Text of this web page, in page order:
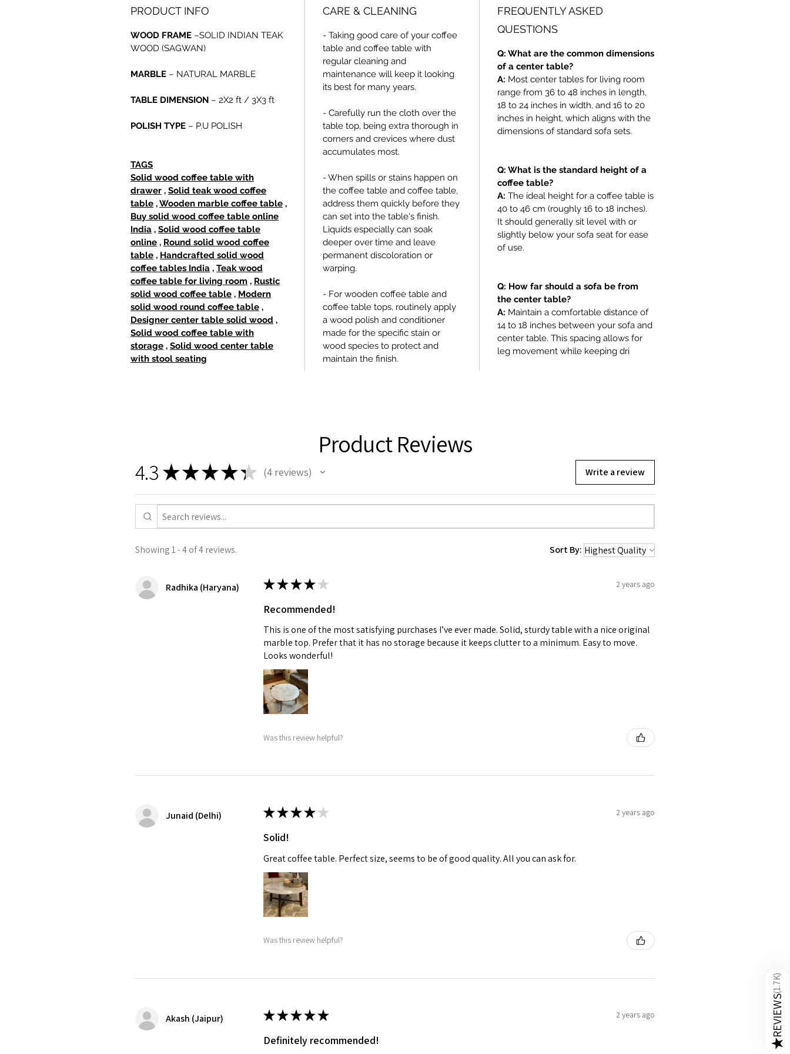
PRODUCT INFO
WOOD FRAME –SOLID INDIAN TEAK
WOOD (SAGWAN)
MARBLE – NATURAL MARBLE
TABLE DIMENSION – 2X2 ft / 3X3 ft
POLISH TYPE – P.U POLISH
TAGS
Solid wood coffee table with
drawer , Solid teak wood coffee
table ,Wooden marble coffee table ,
Buy solid wood coffee table online
India , Solid wood coffee table
online , Round solid wood coffee
table , Handcrafted solid wood
coffee tables India , Teak wood
coffee table for living room , Rustic
solid wood coffee table , Modern
solid wood round coffee table ,
Designer center table solid wood ,
Solid wood coffee table with
storage , Solid wood center table
with stool seating
CARE & CLEANING
- Taking good care of your coffee
table and coffee table with
regular cleaning and
maintenance will keep it looking
its best for many years.
- Carefully run the cloth over the
table top, being extra thorough in
corners and crevices where dust
accumulates most.
- When spills or stains happen on
the coffee table and coffee table,
address them quickly before they
can set into the table's finish.
Liquids especially can soak
deeper over time and leave
permanent discoloration or
warping.
- For wooden coffee table and
coffee table tops, routinely apply
a wood polish and conditioner
made for the specific stain or
wood species to protect and
maintain the finish.
FREQUENTLY ASKED
QUESTIONS
Q: What are the common dimensions
of a center table?
A: Most center tables for living room
range from 36 to 48 inches in length,
18 to 24 inches in width, and 16 to 20
inches in height, which aligns with the
dimensions of standard sofa sets.
Q: What is the standard height of a
coffee table?
A: The ideal height for a coffee table is
40 to 46 cm (roughly 16 to 18 inches).
It should generally sit level with or
slightly below your sofa seat for ease
of use.
Q: How far should a sofa be from
the center table?
A: Maintain a comfortable distance of
14 to 18 inches between your sofa and
center table. This spacing allows for
leg movement while keeping dri
Product Reviews
4.3 ★★★★★ 4reviews
4 Write a review
Showing 1 - 4 of 4 reviews. Sort By:
Radhika (Haryana) ★★★★ ★ 2 years ago
Recommended!
This is one of the most satisfying purchases I’ve ever made. Solid, sturdy table with a nice original
marble top. Prefer that it has no storage because it keeps clutter to a minimum. Easy to move.
Looks wonderful!
Was this review helpful?
Junaid (Delhi) ★★★★ ★ 2 years ago
Solid!
Great coffee table. Perfect size, seems to be of good quality. All you can ask for.
Was this review helpful?
Akash (Jaipur) ★★★★★ 2 years ago
Definitely recommended! ★
REVIEWS
(
1.7K
)